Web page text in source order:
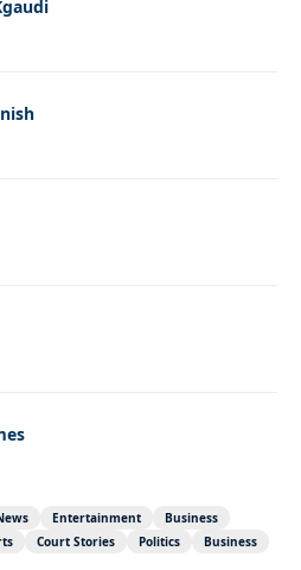
Entertainment
Business
Court Stories Politics Business